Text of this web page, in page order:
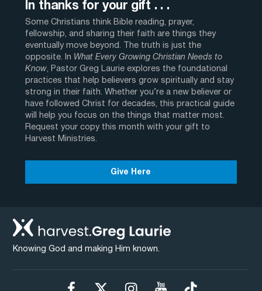
In thanks for your gift . . .
Some Christians think Bible reading, prayer,
fellowship, and sharing their faith are things they
eventually move beyond. The truth is just the
opposite. In What Every Growing Christian Needs to
Know, Pastor Greg Laurie explores the foundational
practices that help believers grow spiritually and stay
strong in their faith. Whether you’re a new believer or
have followed Christ for decades, this practical guide
will help you focus on the things that matter most.
Request your copy this month with your gift to
Harvest Ministries.
Give Here
Knowing God and making Him known.